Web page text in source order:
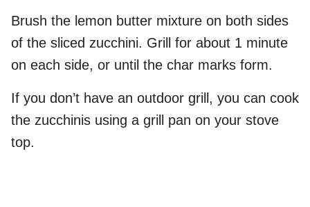
Brush the lemon butter mixture on both sides
of the sliced zucchini. Grill for about 1 minute
on each side, or until the char marks form.
If you don’t have an outdoor grill, you can cook
the zucchinis using a grill pan on your stove
top.